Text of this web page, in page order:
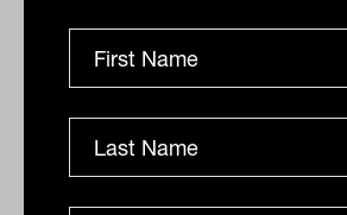
efficiency, tech adoption, and